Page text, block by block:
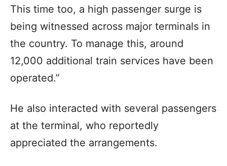
This time too, a high passenger surge is
being witnessed across major terminals in
the country. To manage this, around
12,000 additional train services have been
operated.”
He also interacted with several passengers
at the terminal, who reportedly
appreciated the arrangements.